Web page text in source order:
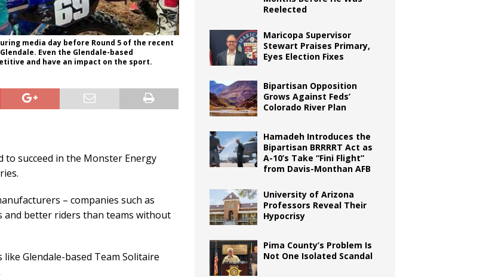
media day before Round 5 of the recent
Even the Glendale-based
and have an impact on the sport.
to succeed in the Monster Energy
– companies such as
and better riders than teams without
Glendale-based Team Solitaire
Reelected
Maricopa Supervisor
Stewart Praises Primary,
Eyes Election Fixes
Bipartisan Opposition
Grows Against Feds’
Colorado River Plan
Hamadeh Introduces the
Bipartisan BRRRRT Act as
A-10’s Take “Fini Flight”
from Davis-Monthan AFB
University of Arizona
Professors Reveal Their
Hypocrisy
Pima County’s Problem Is
Not One Isolated Scandal